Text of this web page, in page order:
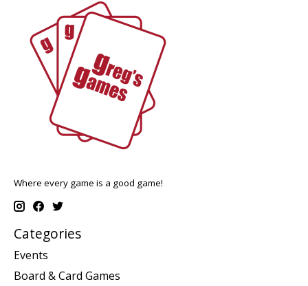
Where every game is a good game!
Categories
Events
Board & Card Games